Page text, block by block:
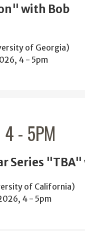
with Bob
of Georgia)
4 - 5pm
4- 5PM
Series
of California)
4 - 5pm